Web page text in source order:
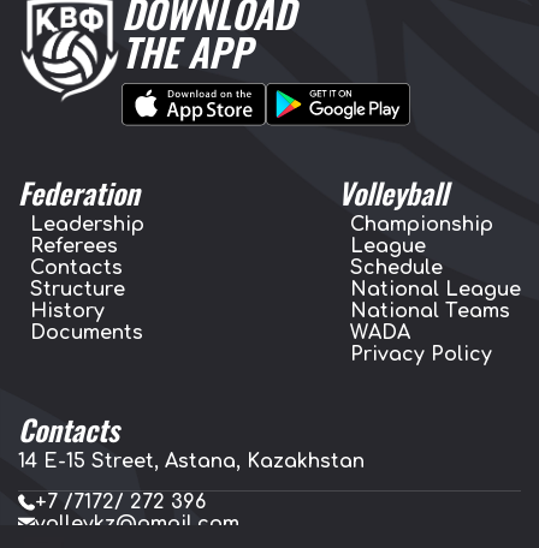
DOWNLOAD
THE APP
Federation
Leadership
Referees
Contacts
Structure
History
Documents
Volleyball
Championship
League
Schedule
National League
National Teams
WADA
Privacy Policy
Contacts
14 E-15 Street, Astana, Kazakhstan
+7 /7172/ 272 396
volleykz@gmail.com